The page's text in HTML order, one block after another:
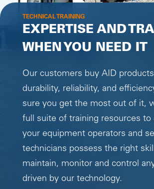
TECHNICAL TRAINING
EXPERTISE AND
WHEN YOU NEED IT
Our customers buy AID
durability, reliability, and
sure you get the most out of it,
full suite of training resources to
your equipment operators and
technicians possess the right
maintain, monitor and control
driven by our technology.